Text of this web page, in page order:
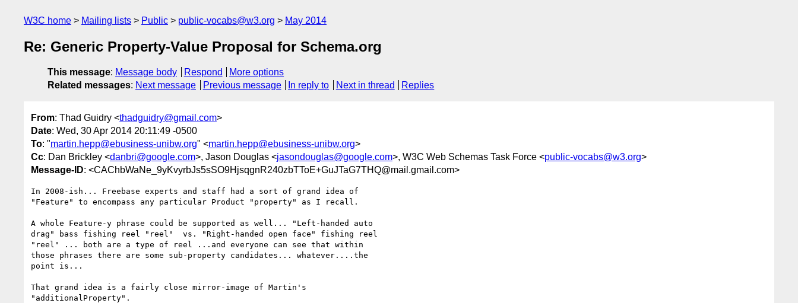
W3C home Mailing lists Public public-vocabs@w3.org May 2014
Re: Generic Property-Value Proposal for Schema.org
This message: Message body Respond
More options
Related messages: Next message Previous message In reply to Next in thread Replies
From: Thad Guidry <thadguidry@gmail.com>
Date: Wed, 30 Apr 2014 20:11:49 -0500
To: "martin.hepp@ebusiness-unibw.org" <martin.hepp@ebusiness-unibw.org>
Cc: Dan Brickley <danbri@google.com>, Jason Douglas <jasondouglas@google.com>, W3C Web Schemas Task Force <public-vocabs@w3.org>
Message-ID: <CAChbWaNe_9yKvyrbJs5sSO9HjsqgnR240zbTToE+GuJTaG7THQ@mail.gmail.com>
In 2008-ish... Freebase experts and staff had a sort of grand idea of
"Feature" to encompass any particular Product "property" as I recall.
A whole Feature-y phrase could be supported as well... "Left-handed auto
drag" bass fishing reel "reel"  vs. "Right-handed open face" fishing reel
"reel" ... both are a type of reel ...and everyone can see that within
those phrases there are some sub-property candidates... whatever....the
point is...
That grand idea is a fairly close mirror-image of Martin's
"additionalProperty".